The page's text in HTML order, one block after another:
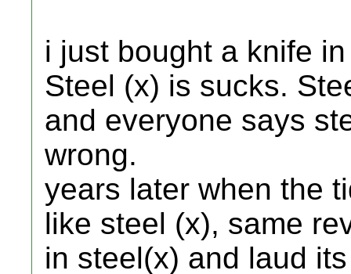
i just bought a knife
Steel (x) is sucks.
and everyone says
wrong.
years later when the
like steel (x), same
in steel(x) and laud